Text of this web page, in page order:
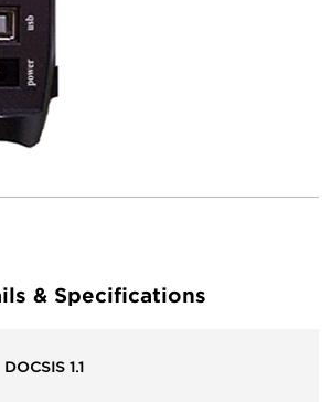
& Specifications
DOCSIS 1.1